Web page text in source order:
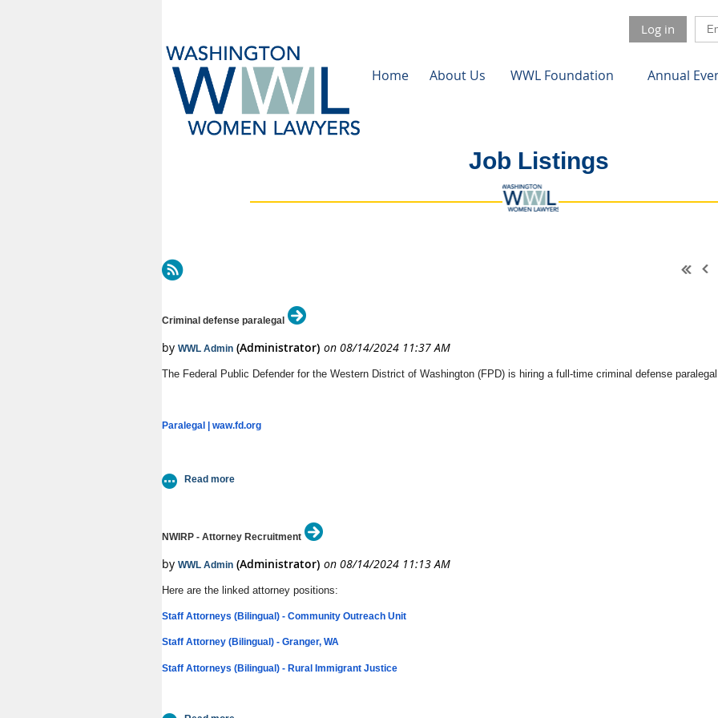
Log in
Home About Us WWL Foundation Annual
Job Listings
Criminal defense paralegal
The Federal Public Defender for the Western District of Washington (FPD) is hiring a full-time criminal defense
Paralegal | waw.fd.org
NWIRP - Attorney Recruitment
Here are the linked attorney positions:
Staff Attorneys (Bilingual) - Community Outreach Unit
Staff Attorney (Bilingual) - Granger, WA
Staff Attorneys (Bilingual) - Rural Immigrant Justice